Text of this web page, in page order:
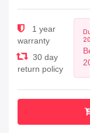
1 year
warranty
30 day
return policy